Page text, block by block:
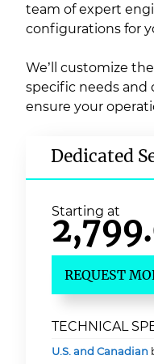
team of expert
configurations for
We’ll customize
specific needs
ensure your
Dedicated
Starting at
REQUEST
TECHNICAL
U.S. and Canadian